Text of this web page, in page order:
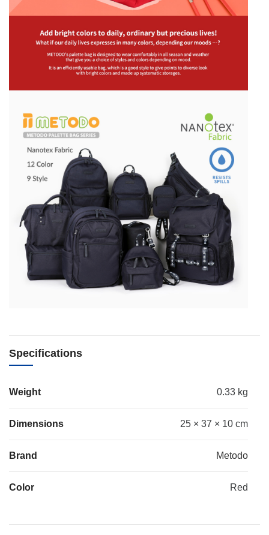
Specifications
Weight 0.33 kg
Dimensions 25 × 37 × 10 cm
Brand Metodo
Color Red